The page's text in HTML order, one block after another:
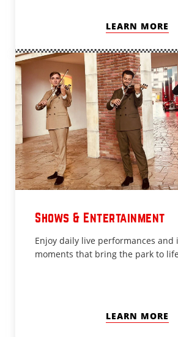
LEARN MORE
Shows & Entertainment
Enjoy daily live performances and
moments that bring the park to
LEARN MORE